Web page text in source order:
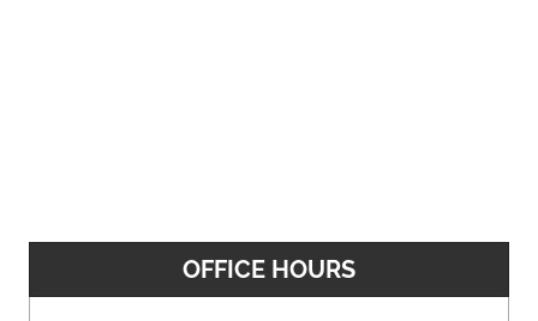
OFFICE HOURS